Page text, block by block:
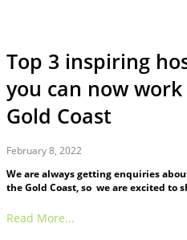
Top 3 inspiring
you can now
Gold Coast
February 8, 2022
We are always getting enquiries
the Gold Coast, so we are excited to
Read More...